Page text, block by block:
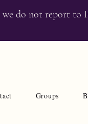
we do not report to
Groups